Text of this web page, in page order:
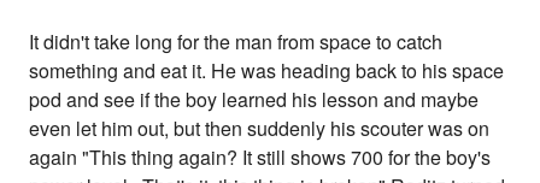
It didn't take long for the man from space to catch
something and eat it. He was heading back to his space
pod and see if the boy learned his lesson and maybe
even let him out, but then suddenly his scouter was on
again "This thing again? It still shows 700 for the boy's